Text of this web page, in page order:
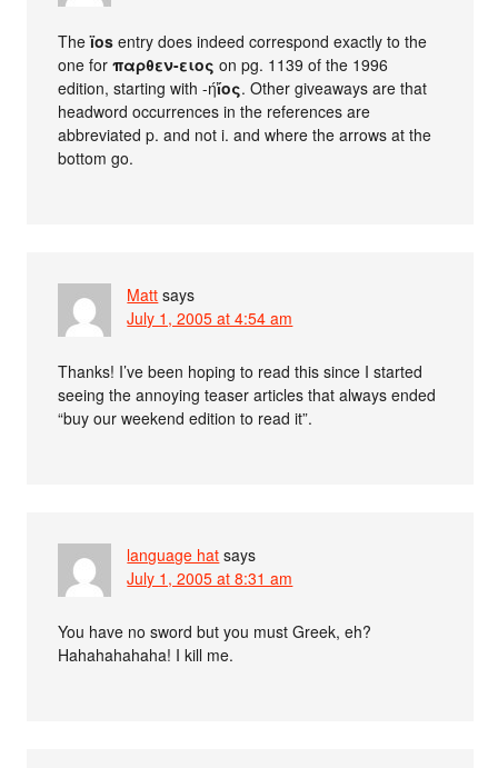
Theïos entry does indeed correspond exactly to the
one forπαρθεν-ειος on pg. 1139 of the 1996
edition, starting with -ήἴος. Other giveaways are that
headword occurrences in the references are
abbreviated p. and not i. and where the arrows at the
bottom go.
Matt says
July 1, 2005 at 4:54 am
Thanks! I’ve been hoping to read this since I started
seeing the annoying teaser articles that always ended
“buy our weekend edition to read it”.
language hat says
July 1, 2005 at 8:31 am
You have no sword but you must Greek, eh?
Hahahahahaha! I kill me.